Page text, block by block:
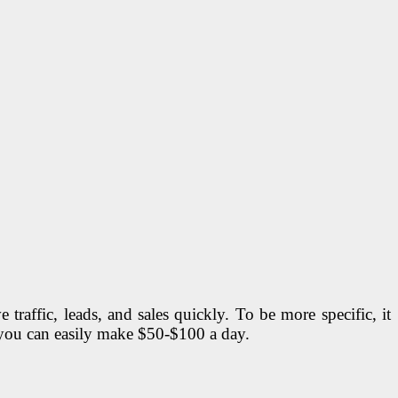
traffic, leads, and sales quickly. To be more specific, it
can easily make $50-$100 a day.